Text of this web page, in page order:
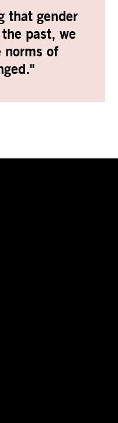
that gender
past, we
norms of